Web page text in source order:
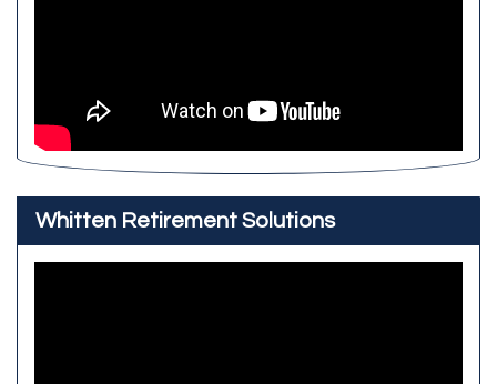
Whitten Retirement Solutions